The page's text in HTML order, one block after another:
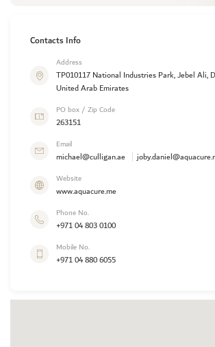
Contacts Info
Address
TP010117 National Industries Park, Jebel Ali,
United Arab Emirates
PO box / Zip Code
263151
Email
michael@culligan.ae
Website
www.aquacure.me
Phone No.
+971 04 803 0100
Mobile No.
+971 04 880 6055